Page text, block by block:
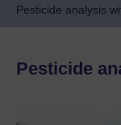
Pesticide analysis
Pesticide